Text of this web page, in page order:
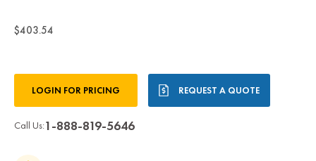
$403.54
Stock:LOGIN FOR PRICING REQUEST A QUOTE
Call Us:1-888-819-5646